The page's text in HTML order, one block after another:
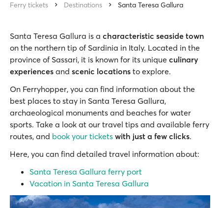
Ferry tickets Destinations Santa Teresa Gallura
Santa Teresa Gallura is a characteristic seaside town
on the northern tip of Sardinia in Italy. Located in the
province of Sassari, it is known for its unique culinary
experiences and scenic locations to explore.
On Ferryhopper, you can find information about the
best places to stay in Santa Teresa Gallura,
archaeological monuments and beaches for water
sports. Take a look at our travel tips and available ferry
routes, and book your tickets with just a few clicks.
Here, you can find detailed travel information about:
Santa Teresa Gallura ferry port
Vacation in Santa Teresa Gallura